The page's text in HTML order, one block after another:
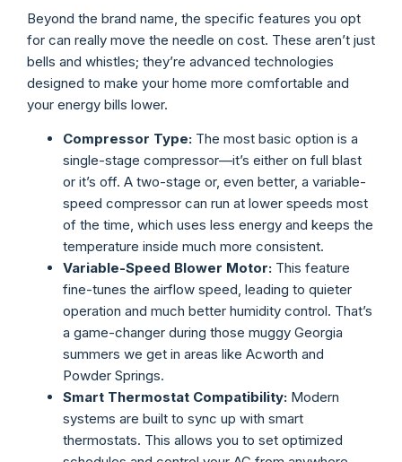
Beyond the brand name, the specific features you opt
for can really move the needle on cost. These aren’t just
bells and whistles; they’re advanced technologies
designed to make your home more comfortable and
your energy bills lower.
Compressor Type: The most basic option is a
single-stage compressor—it’s either on full blast
or it’s off. A two-stage or, even better, a variable-
speed compressor can run at lower speeds most
of the time, which uses less energy and keeps the
temperature inside much more consistent.
Variable-Speed Blower Motor: This feature
fine-tunes the airflow speed, leading to quieter
operation and much better humidity control. That’s
a game-changer during those muggy Georgia
summers we get in areas like Acworth and
Powder Springs.
Smart Thermostat Compatibility: Modern
systems are built to sync up with smart
thermostats. This allows you to set optimized